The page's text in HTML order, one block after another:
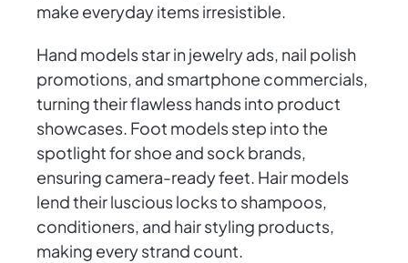
make everyday items irresistible.
Hand models star in jewelry ads, nail polish
promotions, and smartphone commercials,
turning their flawless hands into product
showcases. Foot models step into the
spotlight for shoe and sock brands,
ensuring camera-ready feet. Hair models
lend their luscious locks to shampoos,
conditioners, and hair styling products,
making every strand count.